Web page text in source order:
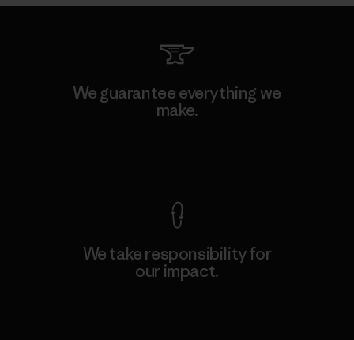
We guarantee everything we
make.
We take responsibility for
our impact.